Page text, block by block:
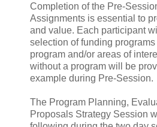
Completion of the Pre-
Assignments is essential to
and value. Each participant
selection of funding
program and/or areas of
without a program will be
example during Pre-Session.
The Program Planning,
Proposals Strategy Session